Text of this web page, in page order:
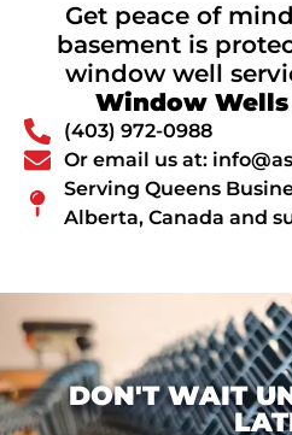
Get peace of
basement is
window well
Window Wells
(403) 972-0988
Or email us at:
Serving Queens
Alberta, Canada and
DON'T WAIT